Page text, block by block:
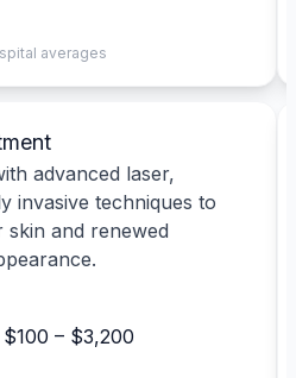
averages
advanced laser,
invasive techniques to
and renewed
$100 – $3,200